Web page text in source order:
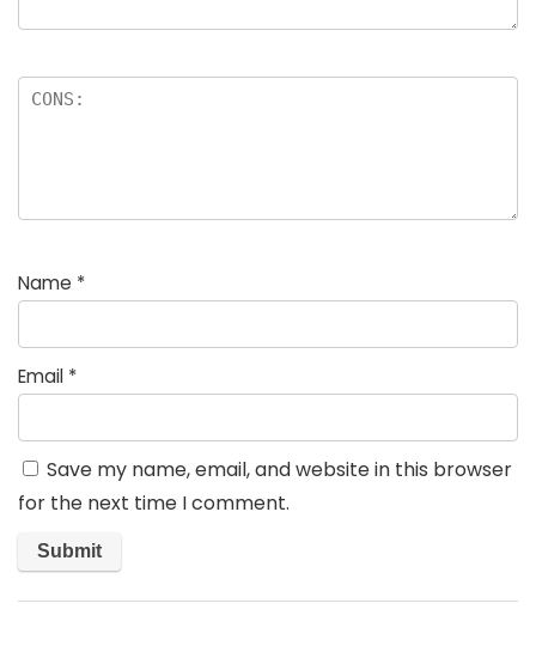
Name *
Email *
Save my name, email, and website in this browser
for the next time I comment.